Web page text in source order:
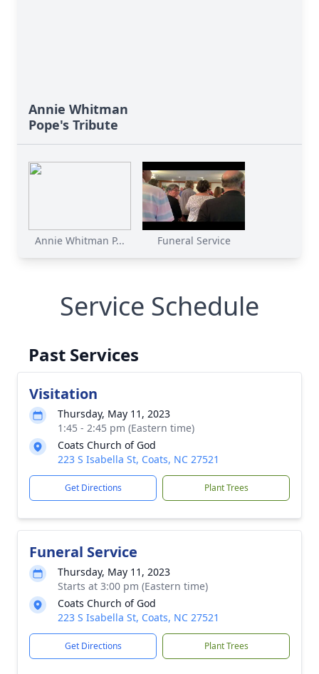
Annie Whitman
Pope's Tribute
Annie Whitman P... Funeral Service
Service Schedule
Past Services
Visitation
Thursday, May 11, 2023
1:45 - 2:45 pm (Eastern time)
Coats Church of God
223 S Isabella St, Coats, NC 27521
Get Directions Plant Trees
Funeral Service
Thursday, May 11, 2023
Starts at 3:00 pm (Eastern time)
Coats Church of God
223 S Isabella St, Coats, NC 27521
Get Directions Plant Trees